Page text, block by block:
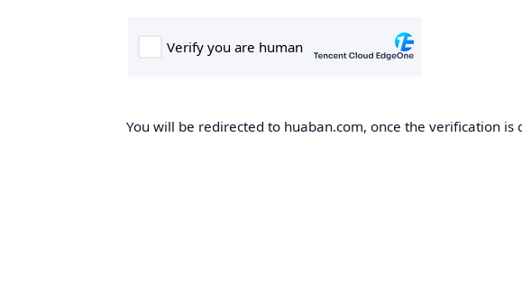
You will be redirected to huaban.com, once the verification is